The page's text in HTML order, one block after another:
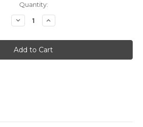
Quantity:
Decrease
Quantity
Yellow
Caramel
Wrappers
4"
Increase
Quantity
Yellow
Caramel
Wrappers
4"